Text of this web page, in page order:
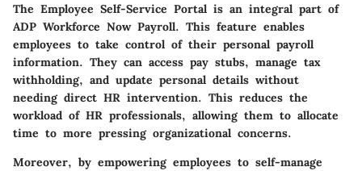
The Employee Self-Service Portal is an integral part of
ADP Workforce Now Payroll. This feature enables
employees to take control of their personal payroll
information. They can access pay stubs, manage tax
withholding, and update personal details without
needing direct HR intervention. This reduces the
workload of HR professionals, allowing them to allocate
time to more pressing organizational concerns.
Moreover, by empowering employees to self-manage